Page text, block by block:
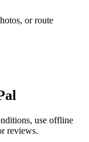
or route
use offline
reviews.